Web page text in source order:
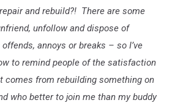
and rebuild?! There are some
unfollow and dispose of
annoys or breaks – so I’ve
to remind people of the satisfaction
comes from rebuilding something on
who better to join me than my buddy